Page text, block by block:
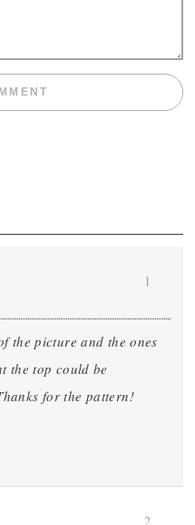
the picture and the ones
the top could be
for the pattern!
1
2